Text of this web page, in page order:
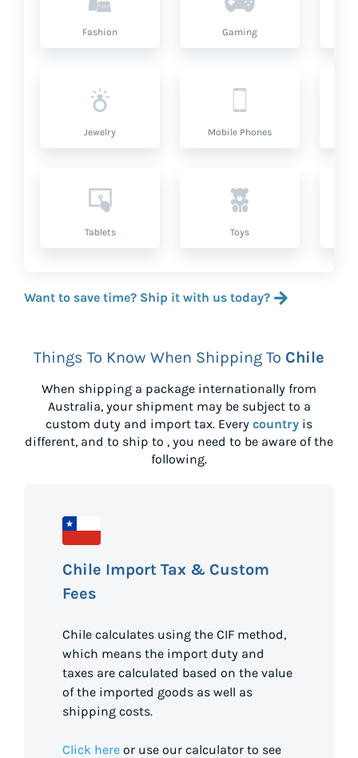
Fashion Gaming
Jewelry Mobile Phones
Tablets Toys
Want to save time? Ship it with us today?
Things To Know When Shipping To Chile
When shipping a package internationally from
Australia, your shipment may be subject to a
custom duty and import tax. Every country is
different, and to ship to , you need to be aware of the
following.
Chile Import Tax & Custom
Fees
Chile calculates using the CIF method,
which means the import duty and
taxes are calculated based on the value
of the imported goods as well as
shipping costs.
Click here or use our calculator to see